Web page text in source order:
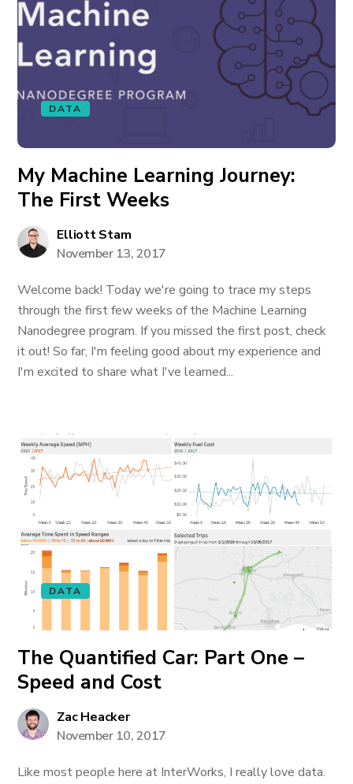
DATA
My Machine Learning Journey:
The First Weeks
Elliott Stam
November 13, 2017
Welcome back! Today we're going to trace my steps
through the first few weeks of the Machine Learning
Nanodegree program. If you missed the first post, check
it out! So far, I'm feeling good about my experience and
I'm excited to share what I've learned...
DATA
The Quantified Car: Part One –
Speed and Cost
Zac Heacker
November 10, 2017
Like most people here at InterWorks, I really love data.